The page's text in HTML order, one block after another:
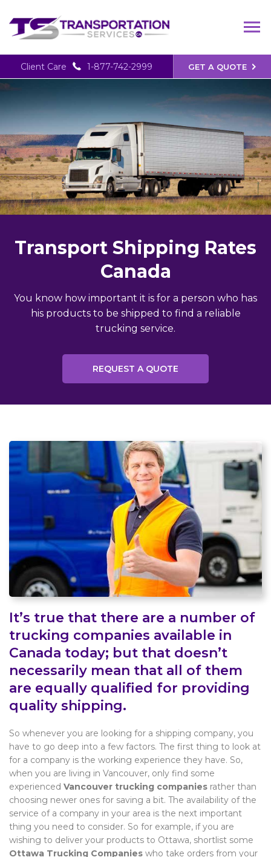
GET A QUOTE
Client Care 1-877-742-2999
Transport Shipping Rates
Canada
You know how important it is for a person who has
his products to be shipped to find a reliable
trucking service.
REQUEST A QUOTE
It’s true that there are a number of
trucking companies available in
Canada today; but that doesn’t
necessarily mean that all of them
are equally qualified for providing
quality shipping.
So whenever you are looking for a shipping company, you
have to go deep into a few factors. The first thing to look at
for a company is the working experience they have. So,
when you are living in Vancouver, only find some
experienced Vancouver trucking companies rather than
choosing newer ones for saving a bit. The availability of the
service of a company in your area is the next important
thing you need to consider. So for example, if you are
wishing to deliver your products to Ottawa, shortlist some
Ottawa Trucking Companies who take orders from your